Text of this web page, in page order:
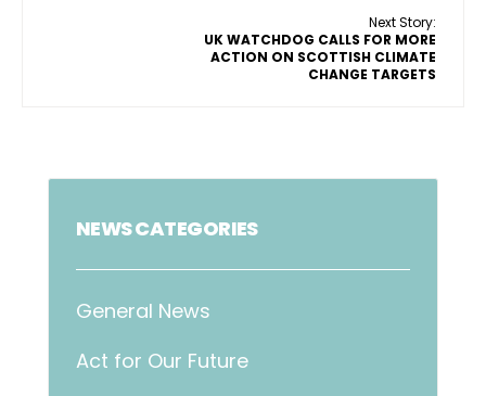
Next Story:
UK WATCHDOG CALLS FOR MORE
ACTION ON SCOTTISH CLIMATE
CHANGE TARGETS
NEWS CATEGORIES
General News
Act for Our Future